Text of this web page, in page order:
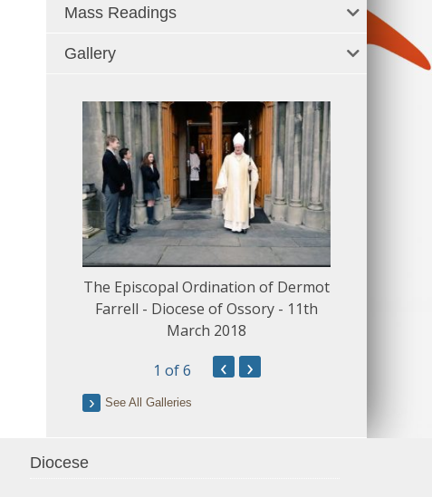
Mass Readings
Gallery
The Episcopal Ordination of Dermot
Farrell - Diocese of Ossory - 11th
March 2018
1 of 6 ‹ ›
See All Galleries
Diocese